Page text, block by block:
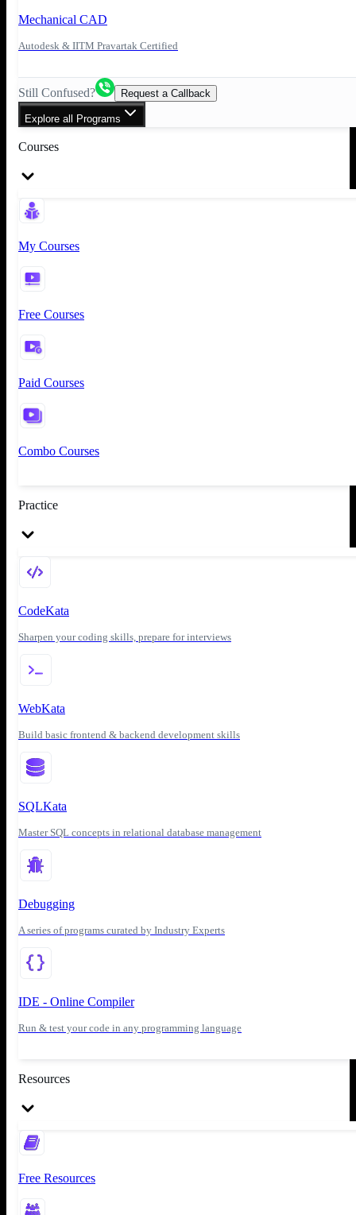
Mechanical CAD
Autodesk & IITM Pravartak Certified
Still Confused? Request a Callback
Explore all Programs
Courses
My Courses
Free Courses
Paid Courses
Combo Courses
Practice
CodeKata
Sharpen your coding skills, prepare for interviews
WebKata
Build basic frontend & backend development skills
SQLKata
Master SQL concepts in relational database management
Debugging
A series of programs curated by Industry Experts
IDE - Online Compiler
Run & test your code in any programming language
Resources
Free Resources